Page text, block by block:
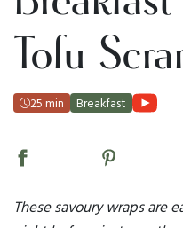
Tofu
25 min Breakfast
These savoury wraps are